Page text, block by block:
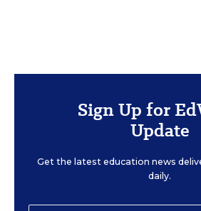
Sign Up for
Update
Get the latest education news
daily.